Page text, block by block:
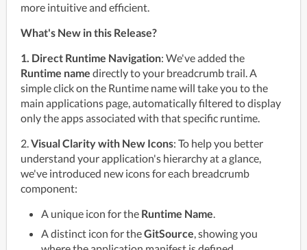
more intuitive and efficient.
What's New in this Release?
1. Direct Runtime Navigation
Runtime name directly to your breadcrumb trail. A
simple click on the Runtime name will take you to the
main applications page, automatically filtered to display
only the apps associated with that specific runtime.
2. Visual Clarity with New Icons: To help you better
understand your application's hierarchy at a glance,
we've introduced new icons for each breadcrumb
component:
A unique icon for the Runtime Name.
A distinct icon for theGitSource, showing you